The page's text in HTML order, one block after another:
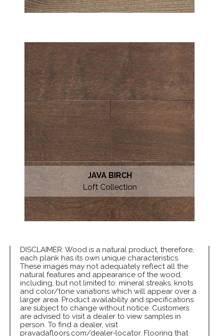
JAVA BIRCH
Loft Collection
DISCLAIMER: Wood is a natural product, therefore,
each plank has its own unique characteristics.
These images may not adequately reflect all the
natural features and appearance of the wood,
including, but not limited to: mineral streaks, knots
and color/tone variations which will appear over a
larger area. Product availability and specifications
are subject to change without notice. Customers
are advised to visit a dealer to view samples in
person. To find a dealer, visit
pravadafloors.com/dealer-locator. Flooring that